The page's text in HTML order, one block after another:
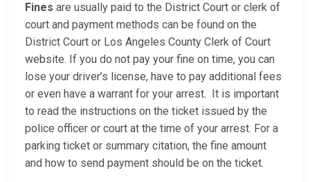
Fines are usually paid to the District Court or clerk of
court and payment methods can be found on the
District Court or Los Angeles County Clerk of Court
website. If you do not pay your fine on time, you can
lose your driver’s license, have to pay additional fees
or even have a warrant for your arrest. It is important
to read the instructions on the ticket issued by the
police officer or court at the time of your arrest. For a
parking ticket or summary citation, the fine amount
and how to send payment should be on the ticket.